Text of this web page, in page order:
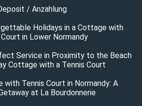
/ Anzahlung
Holidays in a Cottage with
in Lower Normandy
Service in Proximity to the Beach
Cottage with a Tennis Court
with Tennis Court in Normandy: A
at La Bourdonnerie